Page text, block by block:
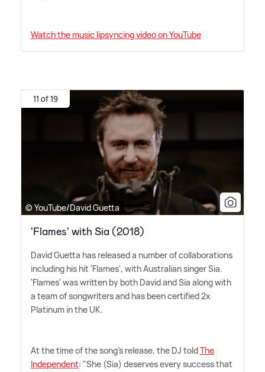
Watch the music lipsyncing video on YouTube
11 of 19
© YouTube/David Guetta
'Flames' with Sia (2018)
David Guetta has released a number of collaborations
including his hit 'Flames', with Australian singer Sia.
'Flames' was written by both David and Sia along with
a team of songwriters and has been certified 2x
Platinum in the UK.
At the time of the song's release, the DJ toldThe
Independent: "She (Sia) deserves every success that